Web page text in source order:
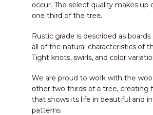
occur. The select quality makes up
one third of the tree.
Rustic grade is described as
all of the natural characteristics of
Tight knots, swirls, and color
We are proud to work with the
other two thirds of a tree, creating
that shows its life in beautiful and
patterns.